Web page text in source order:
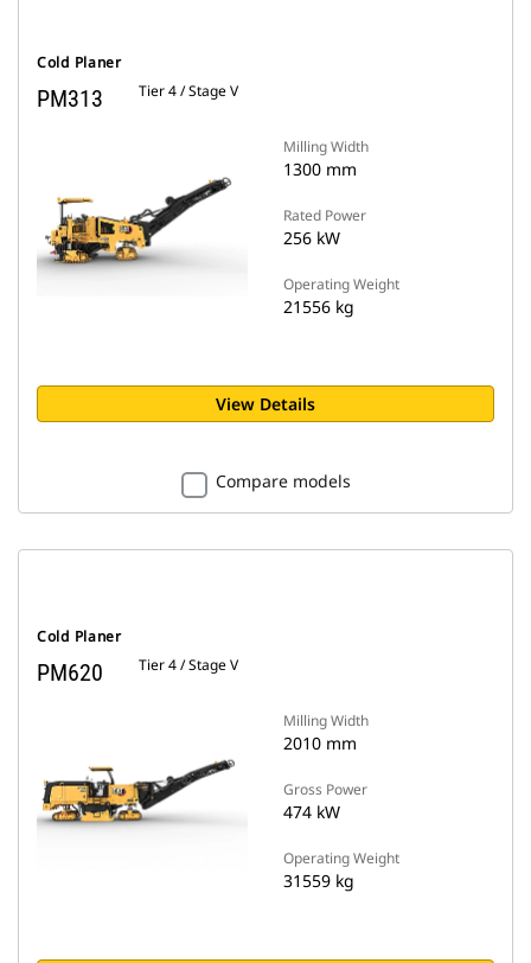
Cold Planer
PM313 Tier 4 / Stage V
Milling Width
1300 mm
Rated Power
256 kW
Operating Weight
21556 kg
View Details
Compare models
Cold Planer
PM620 Tier 4 / Stage V
Milling Width
2010 mm
Gross Power
474 kW
Operating Weight
31559 kg